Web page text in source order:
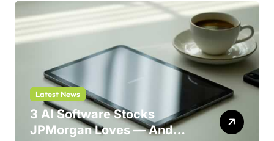
Latest News
3 AI Software Stocks
JPMorgan Loves — And